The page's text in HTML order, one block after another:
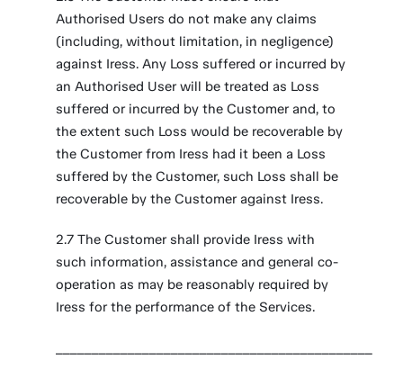
Authorised Users do not make any claims
(including, without limitation, in negligence)
against Iress. Any Loss suffered or incurred by
an Authorised User will be treated as Loss
suffered or incurred by the Customer and, to
the extent such Loss would be recoverable by
the Customer from Iress had it been a Loss
suffered by the Customer, such Loss shall be
recoverable by the Customer against Iress.
2.7 The Customer shall provide Iress with
such information, assistance and general co-
operation as may be reasonably required by
Iress for the performance of the Services.